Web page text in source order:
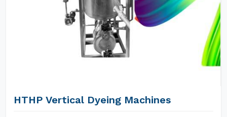
HTHP Vertical Dyeing Machines